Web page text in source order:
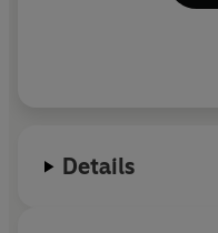
Details